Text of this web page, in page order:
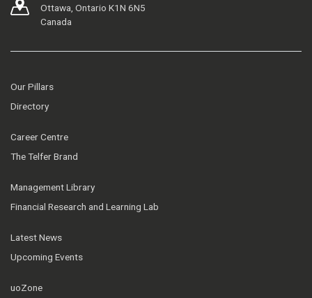
Ottawa, Ontario K1N 6N5
Canada
Our Pillars
Directory
Career Centre
The Telfer Brand
Management Library
Financial Research and Learning Lab
Latest News
Upcoming Events
uoZone